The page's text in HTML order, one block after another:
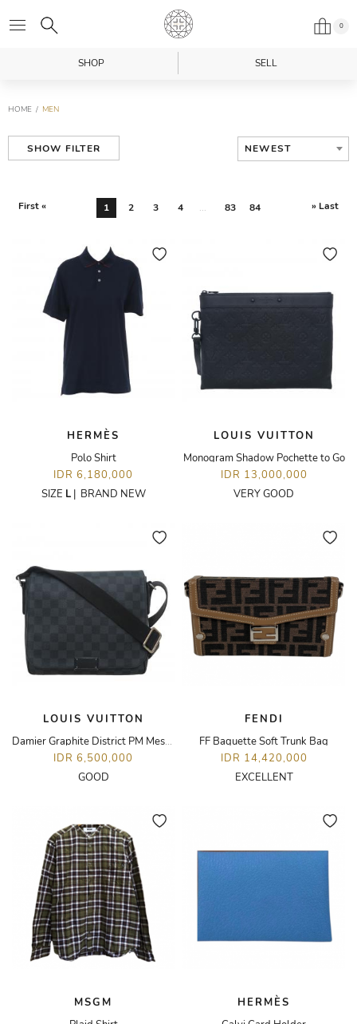
0
SHOP SELL
HOME MEN
SHOW FILTER NEWEST
First « 1 2 3 4 ... 83 84 » Last
HERMÈS
Polo Shirt
IDR 6,180,000
SIZE L| BRAND NEW
LOUIS VUITTON
Monogram Shadow Pochette to Go
IDR 13,000,000
VERY GOOD
LOUIS VUITTON
Damier Graphite District PM Messenger Bag
IDR 6,500,000
GOOD
FENDI
FF Baguette Soft Trunk Bag
IDR 14,420,000
EXCELLENT
MSGM
HERMÈS